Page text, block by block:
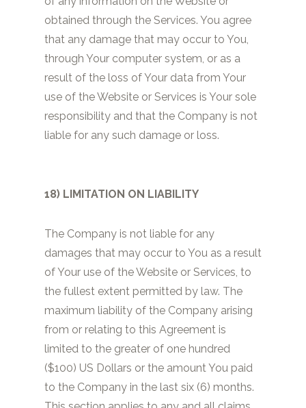
obtained through the Services. You agree
that any damage that may occur to You,
through Your computer system, or as a
result of the loss of Your data from Your
use of the Website or Services is Your sole
responsibility and that the Company is not
liable for any such damage or loss.
18) LIMITATION ON LIABILITY
The Company is not liable for any
damages that may occur to You as a result
of Your use of the Website or Services, to
the fullest extent permitted by law. The
maximum liability of the Company arising
from or relating to this Agreement is
limited to the greater of one hundred
($100) US Dollars or the amount You paid
to the Company in the last six (6) months.